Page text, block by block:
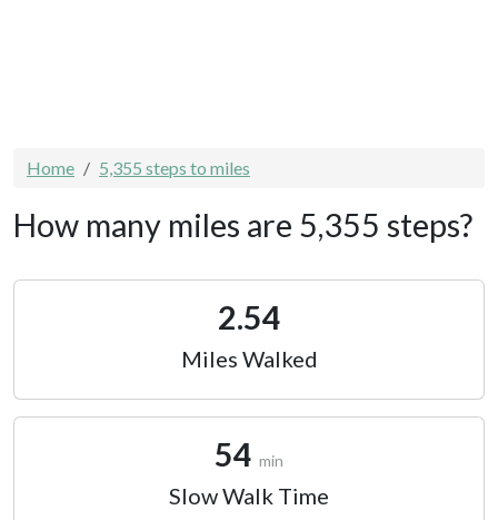
Home 5,355 steps to miles
How many miles are 5,355 steps?
2.54
Miles Walked
54 min
Slow Walk Time